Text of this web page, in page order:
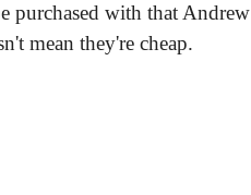
purchased with that Andrew
mean they're cheap.